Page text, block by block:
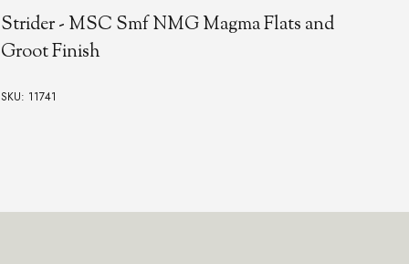
Strider - MSC Smf NMG Magma Flats and
Groot Finish
SKU: 11741